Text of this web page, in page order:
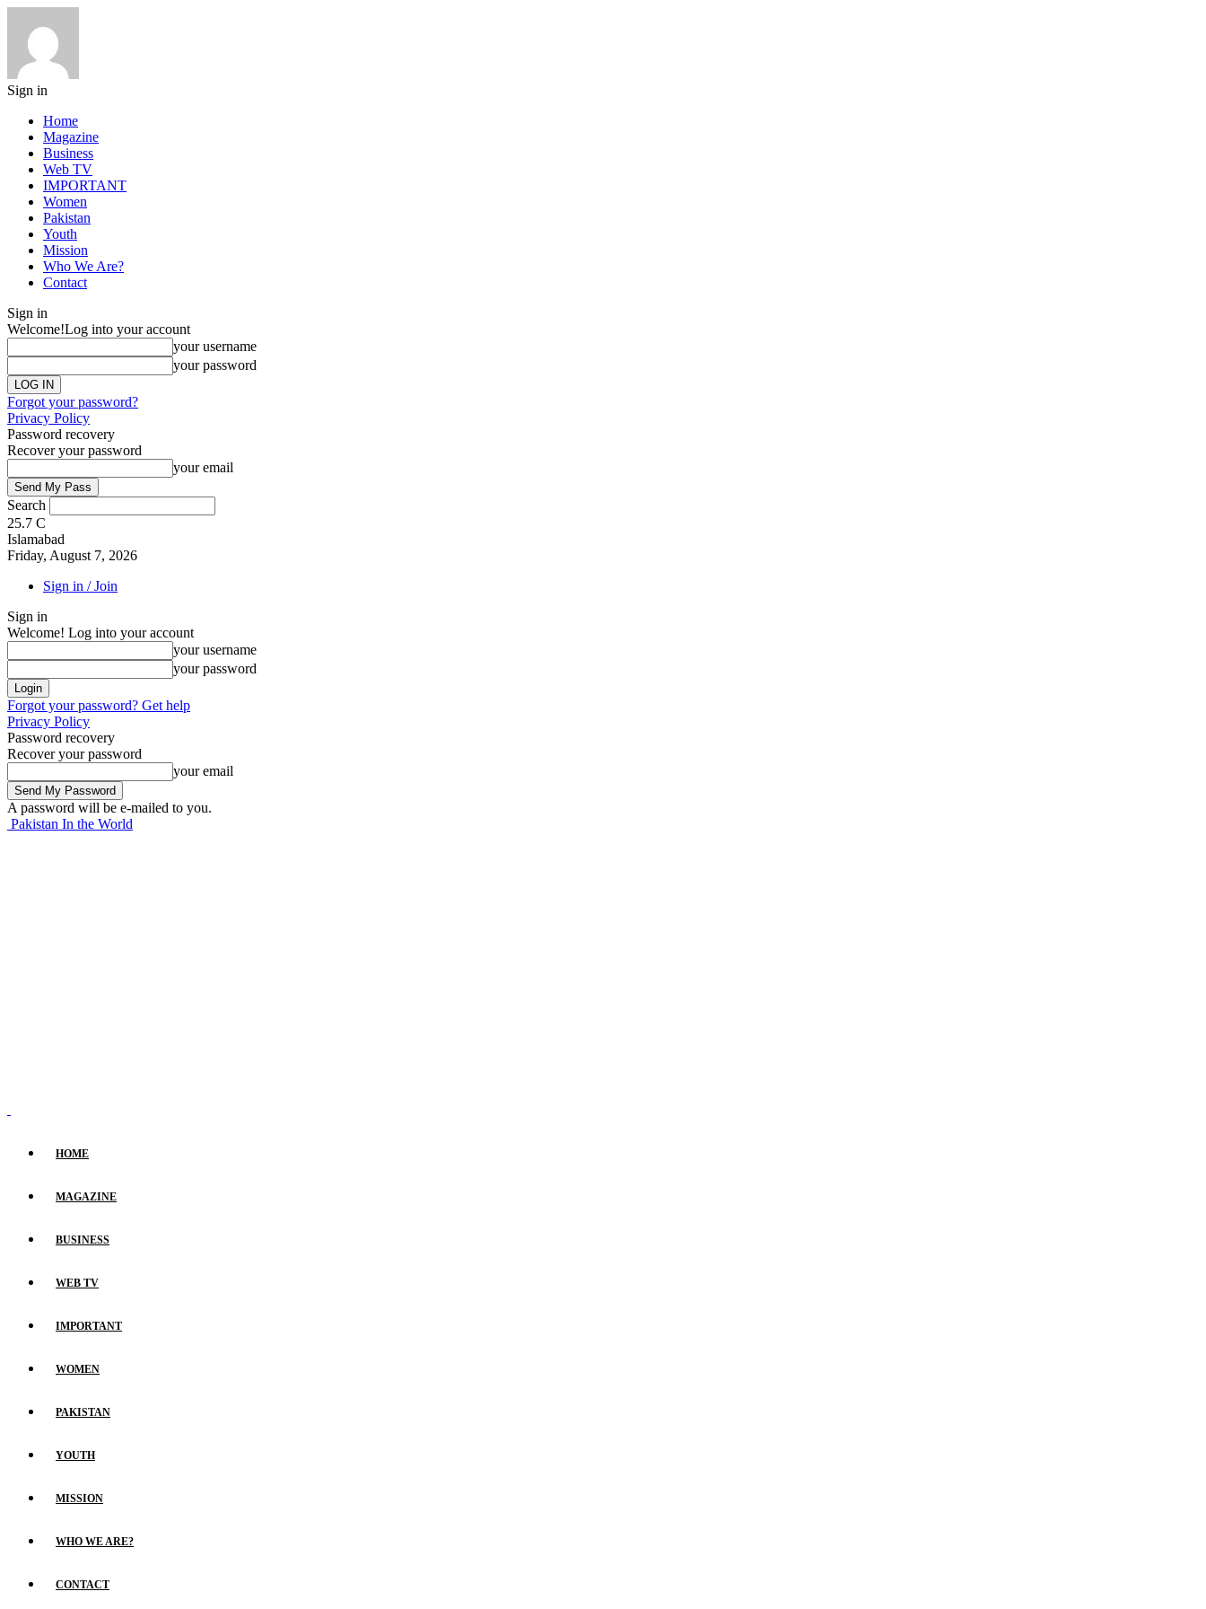
Sign in
Home
Magazine
Business
Web TV
IMPORTANT
Women
Pakistan
Youth
Mission
Who We Are?
Contact
Sign in
Welcome!Log into your account
your username
your password
Forgot your password?
Privacy Policy
Password recovery
Recover your password
your email
Search
25.7 C
Islamabad
Friday, August 7, 2026
Sign in / Join
Sign in
Welcome! Log into your account
your username
your password
Forgot your password? Get help
Privacy Policy
Password recovery
Recover your password
your email
A password will be e-mailed to you.
Pakistan In the World
HOME
MAGAZINE
BUSINESS
WEB TV
IMPORTANT
WOMEN
PAKISTAN
YOUTH
MISSION
WHO WE ARE?
CONTACT